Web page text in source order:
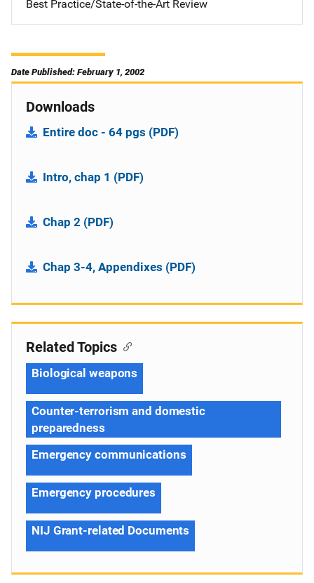
Best Practice/State-of-the-Art Review
Date Published: February 1, 2002
Downloads
Entire doc - 64 pgs (PDF)
Intro, chap 1 (PDF)
Chap 2 (PDF)
Chap 3-4, Appendixes (PDF)
Related Topics
Biological weapons
Counter-terrorism and domestic
preparedness
Emergency communications
Emergency procedures
NIJ Grant-related Documents